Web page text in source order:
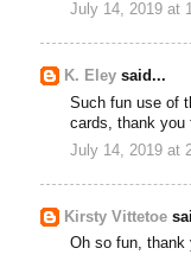
July 14, 2019 at
K. Eley said...
Such fun use of
cards, thank you
July 14, 2019 at
Kirsty Vittetoe
Oh so fun, thank